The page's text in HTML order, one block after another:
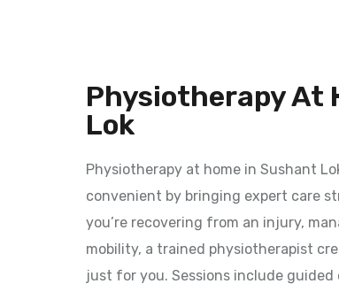
Physiotherapy At
Lok
Physiotherapy at home in Sushant
convenient by bringing expert care
you’re recovering from an injury,
mobility, a trained physiotherapist
just for you. Sessions include